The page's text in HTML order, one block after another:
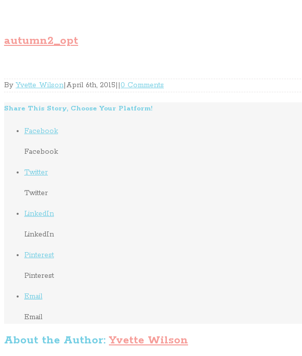
autumn2_opt
By Yvette Wilson|April 6th, 2015||0 Comments
Share This Story, Choose Your Platform!
Facebook
Facebook
Twitter
Twitter
LinkedIn
LinkedIn
Pinterest
Pinterest
Email
Email
About the Author: Yvette Wilson